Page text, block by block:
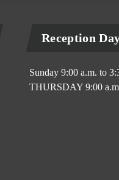
Reception
Sunday 9:00 a.m. to
THURSDAY 9:00